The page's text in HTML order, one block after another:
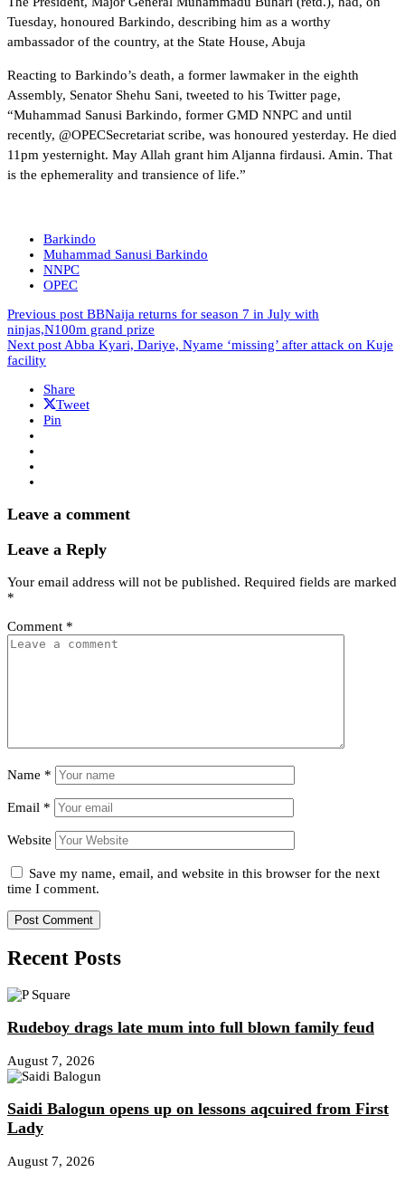
Tuesday, honoured Barkindo, describing him as a worthy
ambassador of the country, at the State House, Abuja
Reacting to Barkindo’s death, a former lawmaker in the eighth
Assembly, Senator Shehu Sani, tweeted to his Twitter page,
“Muhammad Sanusi Barkindo, former GMD NNPC and until
recently, @OPECSecretariat scribe, was honoured yesterday. He died
11pm yesternight. May Allah grant him Aljanna firdausi. Amin. That
is the ephemerality and transience of life.”
Barkindo
Muhammad Sanusi Barkindo
NNPC
OPEC
Previous post BBNaija returns for season 7 in July with
ninjas,N100m grand prize
Next post Abba Kyari, Dariye, Nyame ‘missing’ after attack on Kuje
facility
Share
Tweet
Pin
Leave a comment
Leave a Reply
Your email address will not be published. Required fields are marked
*
Comment *
Name *
Email *
Website
Save my name, email, and website in this browser for the next
time I comment.
Recent Posts
Rudeboy drags late mum into full blown family feud
August 7, 2026
Saidi Balogun opens up on lessons aqcuired from First
Lady
August 7, 2026